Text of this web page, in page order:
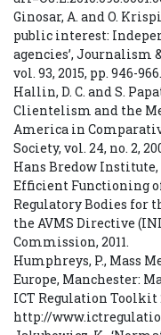
Ginosar, A. and O.
public interest:
agencies’, Journalism
vol. 93, 2015, pp. 946-966.
Hallin, D. C. and S.
Clientelism and the
America in
Society, vol. 24, no. 2,
Hans Bredow
Efficient Functioning
Regulatory Bodies for
the AVMS Directive
Commission, 2011.
Humphreys, P., Mass
Europe, Manchester:
ICT Regulation Toolkit
http://